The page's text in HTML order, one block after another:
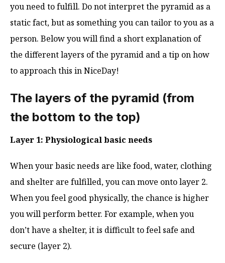
you need to fulfill. Do not interpret the pyramid as a
static fact, but as something you can tailor to you as a
person. Below you will find a short explanation of
the different layers of the pyramid and a tip on how
to approach this in NiceDay!
The layers of the pyramid (from
the bottom to the top)
Layer 1: Physiological basic needs
When your basic needs are like food, water, clothing
and shelter are fulfilled, you can move onto layer 2.
When you feel good physically, the chance is higher
you will perform better. For example, when you
don’t have a shelter, it is difficult to feel safe and
secure (layer 2).